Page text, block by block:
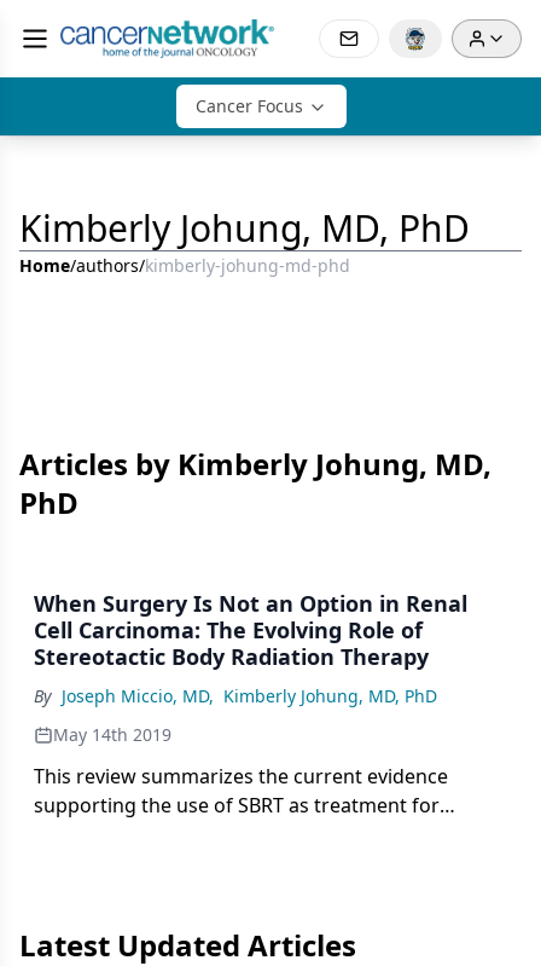
Cancer Focus
Kimberly Johung, MD, PhD
Home/authors/kimberly-johung-md-phd
Articles by Kimberly Johung, MD,
PhD
When Surgery Is Not an Option in Renal
Cell Carcinoma: The Evolving Role of
Stereotactic Body Radiation Therapy
By Joseph Miccio, MD, Kimberly Johung, MD, PhD
May 14th 2019
This review summarizes the current evidence
supporting the use of SBRT as treatment for
Latest Updated Articles